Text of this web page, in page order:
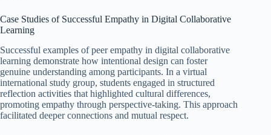
Case Studies of Successful Empathy in Digital Collaborative
Learning
Successful examples of peer empathy in digital collaborative
learning demonstrate how intentional design can foster
genuine understanding among participants. In a virtual
international study group, students engaged in structured
reflection activities that highlighted cultural differences,
promoting empathy through perspective-taking. This approach
facilitated deeper connections and mutual respect.